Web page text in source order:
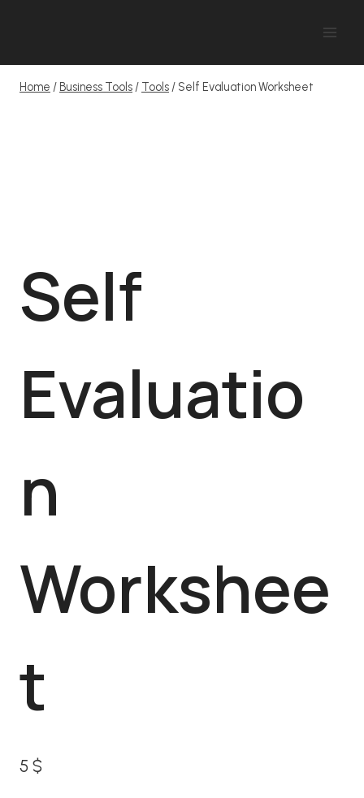
Home / Business Tools / Tools / Self Evaluation Worksheet
Self
Evaluatio
n
Workshee
t
5 $